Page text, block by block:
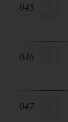
045
046
047